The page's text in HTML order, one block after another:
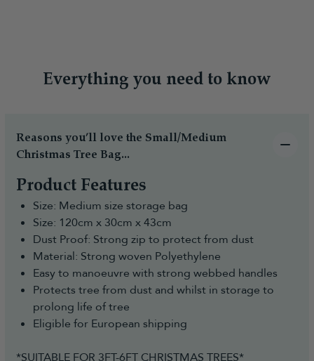
Everything you need to know
Reasons you’ll love the Small/Medium
Christmas Tree Bag...
Product Features
Size: Medium size storage bag
Size: 120cm x 30cm x 43cm
Dust Proof: Strong zip to protect from dust
Material: Strong woven Polyethylene
Easy to manoeuvre with strong webbed handles
Protects tree from dust and whilst in storage to
prolong life of tree
Eligible for European shipping
*SUITABLE FOR 3FT-6FT CHRISTMAS TREES*